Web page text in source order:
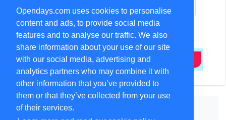
Opendays.com uses cookies to personalise
content and ads, to provide social media
features and to analyse our traffic. We also
share information about your use of our site
with our social media, advertising and
analytics partners who may combine it with
other information that you’ve provided to
them or that they’ve collected from your use
of their services.